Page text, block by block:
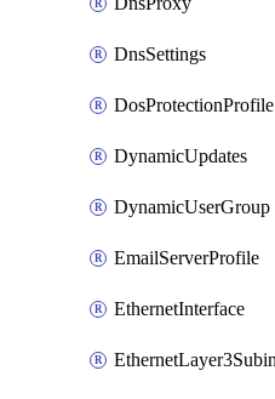
DnsSettings
DosProtectionProfile
DynamicUpdates
DynamicUserGroup
EmailServerProfile
EthernetInterface